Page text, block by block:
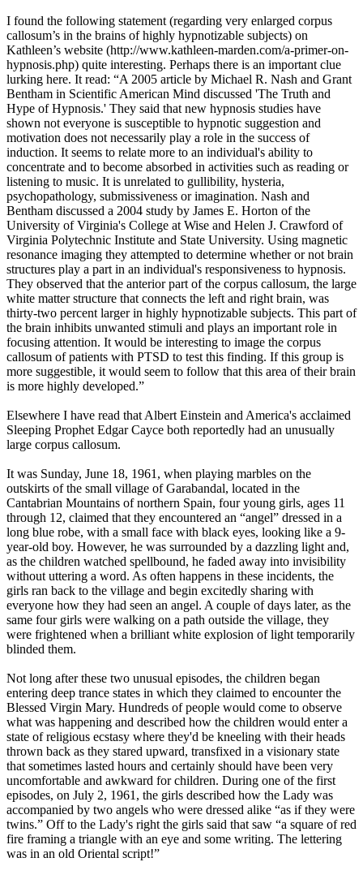
I found the following statement (regarding very enlarged corpus
callosum’s in the brains of highly hypnotizable subjects) on
Kathleen’s website (http://www.kathleen-marden.com/a-primer-on-
hypnosis.php) quite interesting. Perhaps there is an important clue
lurking here. It read: “A 2005 article by Michael R. Nash and Grant
Bentham in Scientific American Mind discussed 'The Truth and
Hype of Hypnosis.' They said that new hypnosis studies have
shown not everyone is susceptible to hypnotic suggestion and
motivation does not necessarily play a role in the success of
induction. It seems to relate more to an individual's ability to
concentrate and to become absorbed in activities such as reading or
listening to music. It is unrelated to gullibility, hysteria,
psychopathology, submissiveness or imagination. Nash and
Bentham discussed a 2004 study by James E. Horton of the
University of Virginia's College at Wise and Helen J. Crawford of
Virginia Polytechnic Institute and State University. Using magnetic
resonance imaging they attempted to determine whether or not brain
structures play a part in an individual's responsiveness to hypnosis.
They observed that the anterior part of the corpus callosum, the large
white matter structure that connects the left and right brain, was
thirty-two percent larger in highly hypnotizable subjects. This part of
the brain inhibits unwanted stimuli and plays an important role in
focusing attention. It would be interesting to image the corpus
callosum of patients with PTSD to test this finding. If this group is
more suggestible, it would seem to follow that this area of their brain
is more highly developed.”
Elsewhere I have read that Albert Einstein and America's acclaimed
Sleeping Prophet Edgar Cayce both reportedly had an unusually
large corpus callosum.
It was Sunday, June 18, 1961, when playing marbles on the
outskirts of the small village of Garabandal, located in the
Cantabrian Mountains of northern Spain, four young girls, ages 11
through 12, claimed that they encountered an “angel” dressed in a
long blue robe, with a small face with black eyes, looking like a 9-
year-old boy. However, he was surrounded by a dazzling light and,
as the children watched spellbound, he faded away into invisibility
without uttering a word. As often happens in these incidents, the
girls ran back to the village and begin excitedly sharing with
everyone how they had seen an angel. A couple of days later, as the
same four girls were walking on a path outside the village, they
were frightened when a brilliant white explosion of light temporarily
blinded them.
Not long after these two unusual episodes, the children began
entering deep trance states in which they claimed to encounter the
Blessed Virgin Mary. Hundreds of people would come to observe
what was happening and described how the children would enter a
state of religious ecstasy where they'd be kneeling with their heads
thrown back as they stared upward, transfixed in a visionary state
that sometimes lasted hours and certainly should have been very
uncomfortable and awkward for children. During one of the first
episodes, on July 2, 1961, the girls described how the Lady was
accompanied by two angels who were dressed alike “as if they were
twins.” Off to the Lady's right the girls said that saw “a square of red
fire framing a triangle with an eye and some writing. The lettering
was in an old Oriental script!”